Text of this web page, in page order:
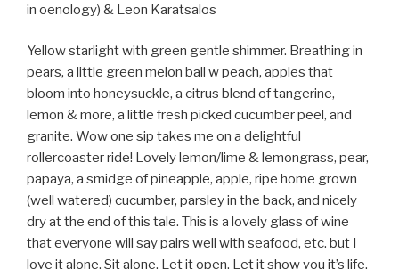
in oenology) & Leon Karatsalos
Yellow starlight with green gentle shimmer. Breathing in
pears, a little green melon ball w peach, apples that
bloom into honeysuckle, a citrus blend of tangerine,
lemon & more, a little fresh picked cucumber peel, and
granite. Wow one sip takes me on a delightful
rollercoaster ride! Lovely lemon/lime & lemongrass, pear,
papaya, a smidge of pineapple, apple, ripe home grown
(well watered) cucumber, parsley in the back, and nicely
dry at the end of this tale. This is a lovely glass of wine
that everyone will say pairs well with seafood, etc. but I
love it alone. Sit alone. Let it open. Let it show you it’s life.